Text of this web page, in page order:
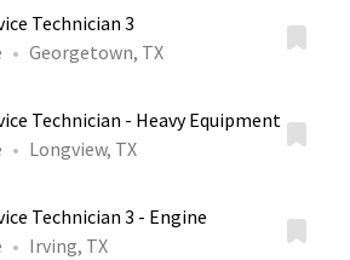
Technician 3
Georgetown, TX
Technician - Heavy Equipment
Longview, TX
Technician 3 - Engine
Irving, TX